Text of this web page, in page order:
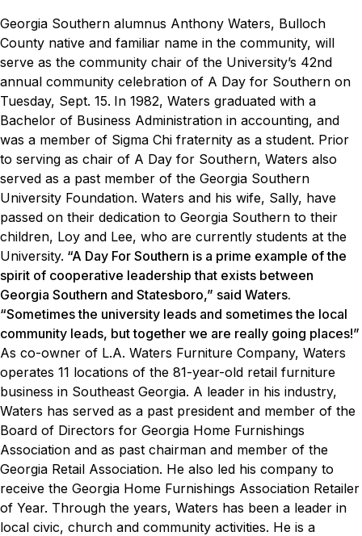
Georgia Southern alumnus Anthony Waters, Bulloch
County native and familiar name in the community, will
serve as the community chair of the University’s 42nd
annual community celebration of A Day for Southern on
Tuesday, Sept. 15. In 1982, Waters graduated with a
Bachelor of Business Administration in accounting, and
was a member of Sigma Chi fraternity as a student. Prior
to serving as chair of A Day for Southern, Waters also
served as a past member of the Georgia Southern
University Foundation. Waters and his wife, Sally, have
passed on their dedication to Georgia Southern to their
children, Loy and Lee, who are currently students at the
University. “A Day For Southern is a prime example of the
spirit of cooperative leadership that exists between
Georgia Southern and Statesboro,” said Waters.
“Sometimes the university leads and sometimes the local
community leads, but together we are really going places!”
As co-owner of L.A. Waters Furniture Company, Waters
operates 11 locations of the 81-year-old retail furniture
business in Southeast Georgia. A leader in his industry,
Waters has served as a past president and member of the
Board of Directors for Georgia Home Furnishings
Association and as past chairman and member of the
Georgia Retail Association. He also led his company to
receive the Georgia Home Furnishings Association Retailer
of Year. Through the years, Waters has been a leader in
local civic, church and community activities. He is a